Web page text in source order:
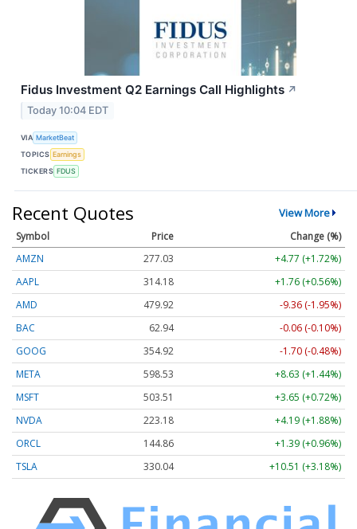
Fidus Investment Q2 Earnings Call Highlights ↗
Today 10:04 EDT
VIA MarketBeat
TOPICS Earnings
TICKERS FDUS
Recent Quotes View More
Symbol Price
Change (%)
AMZN
277.03
+4.77 (+1.72%)
AAPL
314.13
+1.72 (+0.55%)
AMD
479.94
-9.34 (-1.95%)
BAC
62.95
-0.05 (-0.09%)
GOOG
354.90
-1.72 (-0.48%)
META
598.53
+8.63 (+1.44%)
MSFT
503.51
+3.65 (+0.73%)
NVDA
223.19
+4.20 (+1.88%)
ORCL
144.86
+1.39 (+0.96%)
TSLA
330.01 +10.48 (+3.18%)